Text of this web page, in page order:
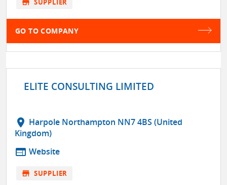
store SUPPLIER
GO TO COMPANY
ELITE CONSULTING LIMITED
location_on Harpole Northampton NN7 4BS (United
Kingdom)
web Website
store SUPPLIER